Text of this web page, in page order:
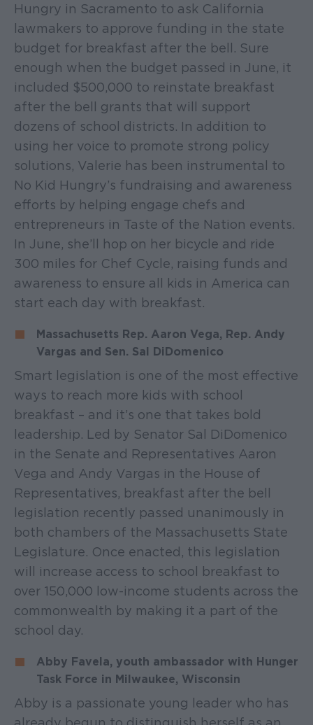
Hungry in Sacramento to ask California
lawmakers to approve funding in the state
budget for breakfast after the bell. Sure
enough when the budget passed in June, it
included $500,000 to reinstate breakfast
after the bell grants that will support
dozens of school districts. In addition to
using her voice to promote strong policy
solutions, Valerie has been instrumental to
No Kid Hungry’s fundraising and awareness
efforts by helping engage chefs and
entrepreneurs in Taste of the Nation events.
In June, she’ll hop on her bicycle and ride
300 miles for Chef Cycle, raising funds and
awareness to ensure all kids in America can
start each day with breakfast.
Massachusetts Rep. Aaron Vega, Rep. Andy
Vargas and Sen. Sal DiDomenico
Smart legislation is one of the most effective
ways to reach more kids with school
breakfast – and it’s one that takes bold
leadership. Led by Senator Sal DiDomenico
in the Senate and Representatives Aaron
Vega and Andy Vargas in the House of
Representatives, breakfast after the bell
legislation recently passed unanimously in
both chambers of the Massachusetts State
Legislature. Once enacted, this legislation
will increase access to school breakfast to
over 150,000 low-income students across the
commonwealth by making it a part of the
school day.
Abby Favela, youth ambassador with Hunger
Task Force in Milwaukee, Wisconsin
Abby is a passionate young leader who has